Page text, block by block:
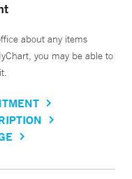
about any items
you may be able to